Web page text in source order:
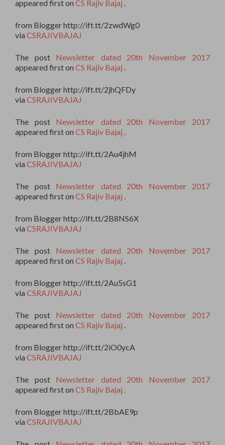
appeared first on CS Rajiv Bajaj
from Blogger http://ift.tt/2zwdWg0
via CSRAJIVBAJAJ
The post Newsletter dated 20th November 2017
appeared first on CS Rajiv Bajaj
from Blogger http://ift.tt/2jhQFDy
via CSRAJIVBAJAJ
The post Newsletter dated 20th November 2017
appeared first on CS Rajiv Bajaj
from Blogger http://ift.tt/2Au4jhM
via CSRAJIVBAJAJ
The post Newsletter dated 20th November 2017
appeared first on CS Rajiv Bajaj
from Blogger http://ift.tt/2B8NS6X
via CSRAJIVBAJAJ
The post Newsletter dated 20th November 2017
appeared first on CS Rajiv Bajaj
from Blogger http://ift.tt/2Au5sG1
via CSRAJIVBAJAJ
The post Newsletter dated 20th November 2017
appeared first on CS Rajiv Bajaj
from Blogger http://ift.tt/2iO0ycA
via CSRAJIVBAJAJ
The post Newsletter dated 20th November 2017
appeared first on CS Rajiv Bajaj
from Blogger http://ift.tt/2BbAE9p
via CSRAJIVBAJAJ